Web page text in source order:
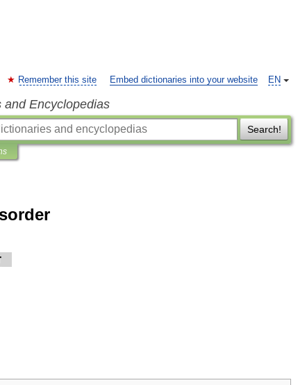
EN
Remember this site Embed dictionaries into your website
and Encyclopedias
Search!